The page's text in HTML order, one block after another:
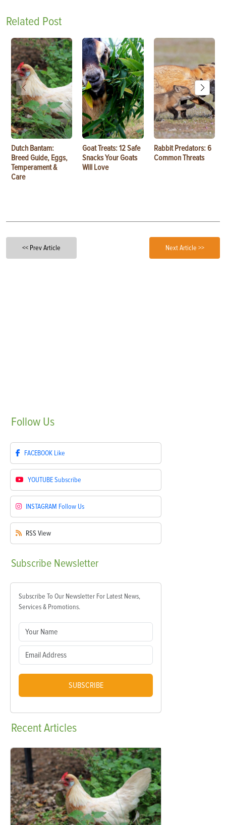
Related Post
Dutch Bantam:
Breed Guide, Eggs,
Temperament &
Care
Goat Treats: 12 Safe
Snacks Your Goats
Will Love
Rabbit Predators: 6
Common Threats
<< Prev Article Next Article >>
Follow Us
FACEBOOK Like
YOUTUBESubscribe
INSTAGRAM Follow Us
RSS View
Subscribe Newsletter
Subscribe To Our Newsletter For Latest News,
Services & Promotions.
SUBSCRIBE
RecentArticles